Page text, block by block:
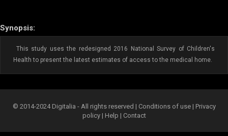
Synopsis:
This study uses the redesigned 2016 National Survey of Children's
Health to present the latest estimates of access to the medical home.
© 2014-2024 Digitalia - All rights reserved | Conditions of use | Privacy
policy| Help | Contact